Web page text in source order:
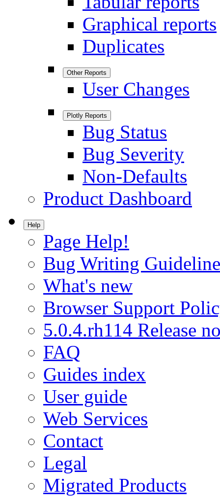
Graphical reports
Duplicates
Other Reports
User Changes
Plotly Reports
Bug Status
Bug Severity
Non-Defaults
Product Dashboard
Help
Page Help!
Bug Writing
What's new
Browser Support
5.0.4.rh114 Release
FAQ
Guides index
User guide
Web Services
Contact
Legal
Migrated Products